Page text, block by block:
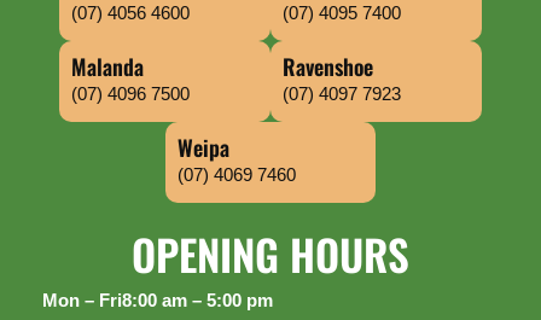
(07) 4056 4600 (07) 4095 7400
Malanda
(07) 4096 7500
Ravenshoe
(07) 4097 7923
Weipa
(07) 4069 7460
OPENING HOURS
Mon – Fri8:00 am – 5:00 pm